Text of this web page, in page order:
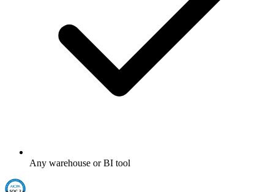
Any warehouse or BI tool